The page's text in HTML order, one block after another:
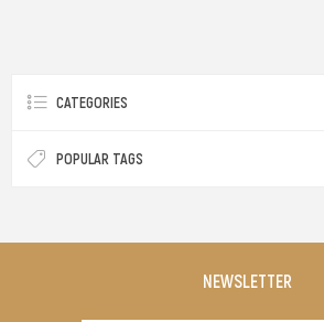
CATEGORIES
POPULAR TAGS
NEWSLETTER